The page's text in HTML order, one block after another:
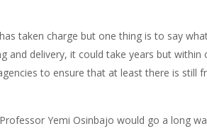
taken charge but one thing is to say
and delivery, it could take years but within
to ensure that at least there is still
Yemi Osinbajo would go a long